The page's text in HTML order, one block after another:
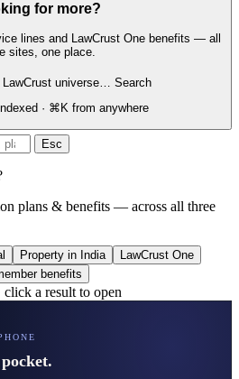
for more?
lines and LawCrust One benefits — all
sites, one place.
universe…
Search
· ⌘K from anywhere
Esc
plans & benefits — across all three
Property in India
LawCrust One
benefits
a result to open